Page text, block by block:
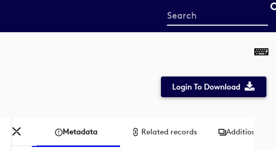
Start
your
Login To Download
Metadata Related records Additional